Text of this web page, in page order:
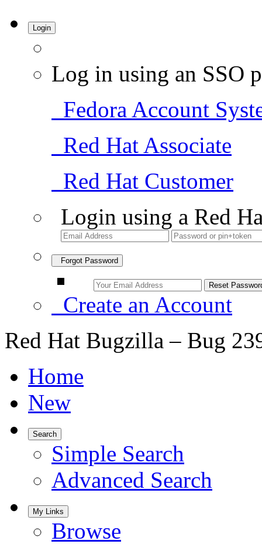
Login
Log in using an SSO
Fedora Account
Red Hat Associate
Red Hat Customer
Login using a Red
Forgot Password
Create an Account
Red Hat Bugzilla – Bug
Home
New
Search
Simple Search
Advanced Search
My Links
Browse